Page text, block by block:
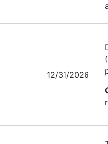
12/31/2026